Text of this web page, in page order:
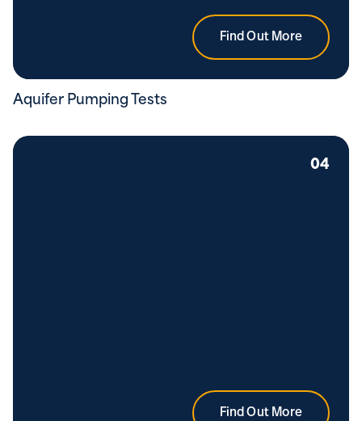
Find Out More
Aquifer Pumping Tests
Find Out More
04